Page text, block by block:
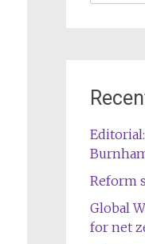
Reform
Global
for net